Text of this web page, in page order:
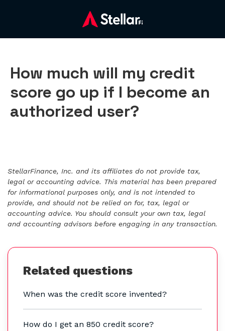
How much will my credit
score go up if I become an
authorized user?
StellarFinance, Inc. and its affiliates do not provide tax,
legal or accounting advice. This material has been prepared
for informational purposes only, and is not intended to
provide, and should not be relied on for, tax, legal or
accounting advice. You should consult your own tax, legal
and accounting advisors before engaging in any transaction.
Related questions
When was the credit score invented?
How do I get an 850 credit score?